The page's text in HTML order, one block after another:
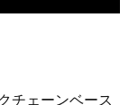
チェーンベース